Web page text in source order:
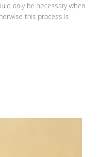
only be necessary when
this process is